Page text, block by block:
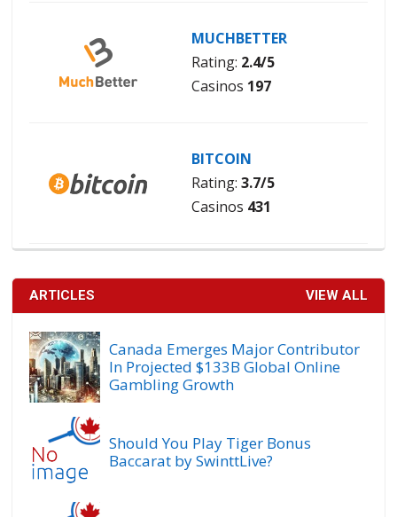
MUCHBETTER
Rating: 2.4/5
Casinos 197
BITCOIN
Rating: 3.7/5
Casinos 431
ARTICLES VIEW ALL
Canada Emerges Major Contributor
In Projected $133B Global Online
Gambling Growth
Should You Play Tiger Bonus
Baccarat by SwinttLive?